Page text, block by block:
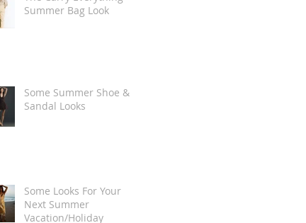
Summer Bag Look
Some Summer Shoe &
Sandal Looks
Some Looks For Your
Next Summer
Vacation/Holiday